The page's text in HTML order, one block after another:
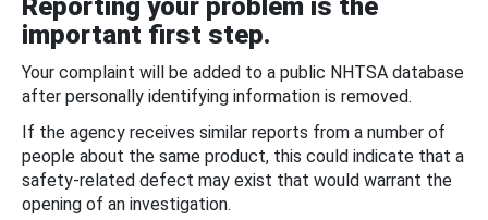
Reporting your problem is the
important first step.
Your complaint will be added to a public NHTSA database
after personally identifying information is removed.
If the agency receives similar reports from a number of
people about the same product, this could indicate that a
safety-related defect may exist that would warrant the
opening of an investigation.